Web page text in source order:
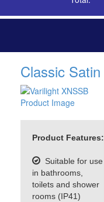
Classic Satin
Product Features:
Suitable for use
in bathrooms,
toilets and shower
rooms (IP41)